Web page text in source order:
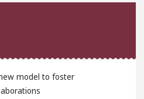
model to foster